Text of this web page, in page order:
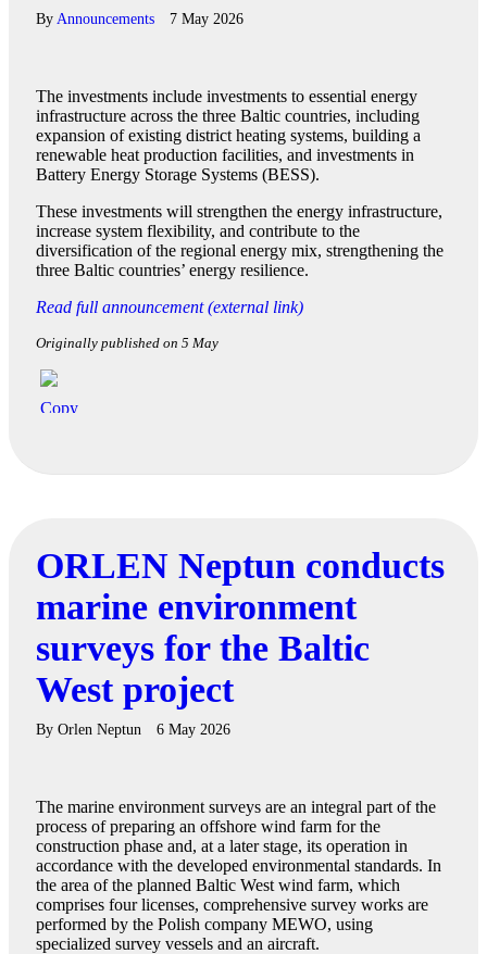
By Announcements 7 May 2026
The investments include investments to essential energy
infrastructure across the three Baltic countries, including
expansion of existing district heating systems, building a
renewable heat production facilities, and investments in
Battery Energy Storage Systems (BESS).
These investments will strengthen the energy infrastructure,
increase system flexibility, and contribute to the
diversification of the regional energy mix, strengthening the
three Baltic countries’ energy resilience.
Read full announcement (external link)
Originally published on 5 May
ORLEN Neptun conducts
marine environment
surveys for the Baltic
West project
By Orlen Neptun 6 May 2026
The marine environment surveys are an integral part of the
process of preparing an offshore wind farm for the
construction phase and, at a later stage, its operation in
accordance with the developed environmental standards. In
the area of the planned Baltic West wind farm, which
comprises four licenses, comprehensive survey works are
performed by the Polish company MEWO, using
specialized survey vessels and an aircraft.